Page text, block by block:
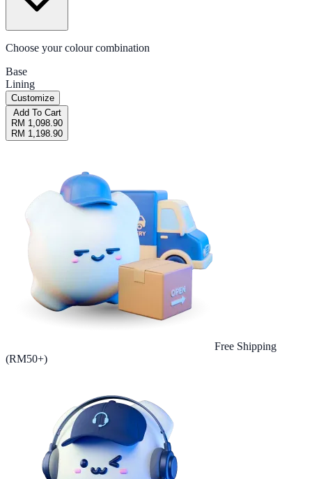
Choose your colour combination
Base
Lining
Customize
Add To Cart
RM 1,098.90
RM 1,198.90
Free Shipping
(RM50+)